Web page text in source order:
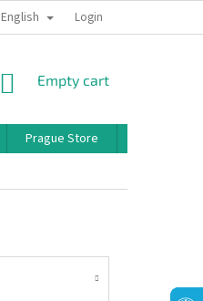
BONUS PROGRAM
English Login
SHOPPING
Empty cart
Prague Store